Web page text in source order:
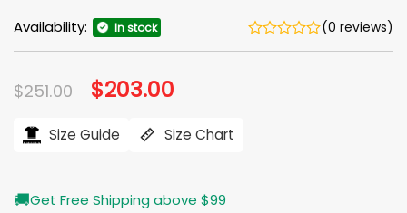
Availability: In stock (0 reviews)
$251.00 Original
price
$251.00.
$203.00
$203.00.
Size Guide Size Chart
🚚Get Free Shipping above $99